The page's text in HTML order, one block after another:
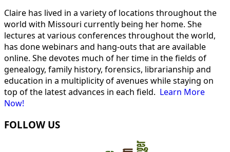
Claire has lived in a variety of locations throughout the
world with Missouri currently being her home. She
lectures at various conferences throughout the world,
has done webinars and hang-outs that are available
online. She devotes much of her time in the fields of
genealogy, family history, forensics, librarianship and
education in a multiplicity of avenues while staying on
top of the latest advances in each field. Learn More
Now!
FOLLOW US